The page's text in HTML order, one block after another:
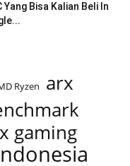
Bisa Kalian Beli In
Ryzen arx
gaming